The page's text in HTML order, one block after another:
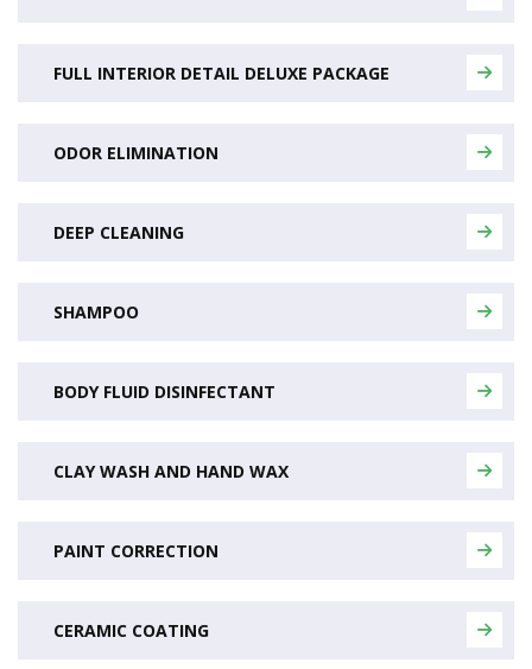
FULL INTERIOR DETAIL DELUXE PACKAGE
ODOR ELIMINATION
DEEP CLEANING
SHAMPOO
BODY FLUID DISINFECTANT
CLAY WASH AND HAND WAX
PAINT CORRECTION
CERAMIC COATING